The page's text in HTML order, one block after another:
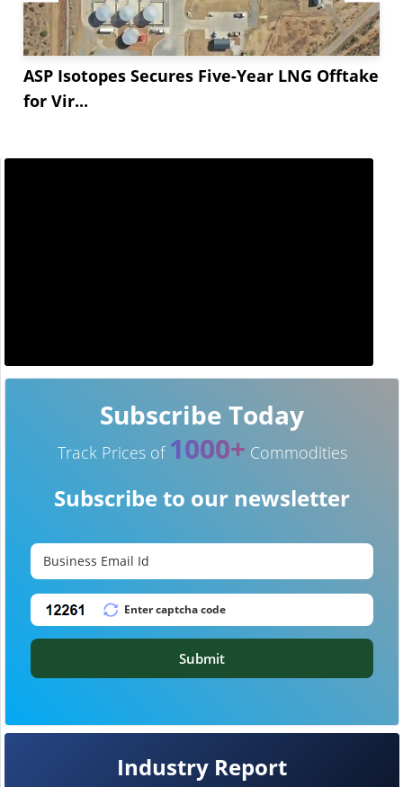
ASP Isotopes Secures Five-Year LNG Offtake
for Vir...
Industry Report
Subscribe Today
Track Prices of 1000+ Commodities
Subscribe to our newsletter
Submit